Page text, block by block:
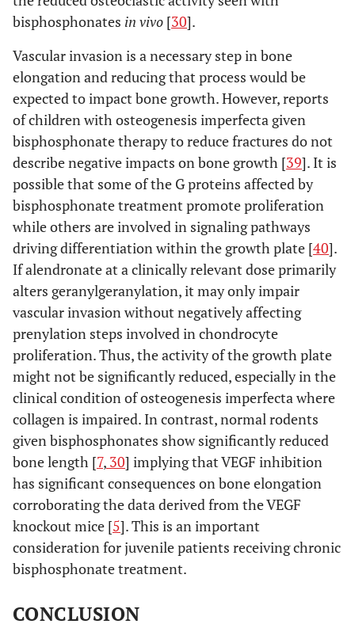
bisphosphonates in vivo [30].
Vascular invasion is a necessary step in bone
elongation and reducing that process would be
expected to impact bone growth. However, reports
of children with osteogenesis imperfecta given
bisphosphonate therapy to reduce fractures do not
describe negative impacts on bone growth [39]. It is
possible that some of the G proteins affected by
bisphosphonate treatment promote proliferation
while others are involved in signaling pathways
driving differentiation within the growth plate [40].
If alendronate at a clinically relevant dose primarily
alters geranylgeranylation, it may only impair
vascular invasion without negatively affecting
prenylation steps involved in chondrocyte
proliferation. Thus, the activity of the growth plate
might not be significantly reduced, especially in the
clinical condition of osteogenesis imperfecta where
collagen is impaired. In contrast, normal rodents
given bisphosphonates show significantly reduced
bone length [7, 30] implying that VEGF inhibition
has significant consequences on bone elongation
corroborating the data derived from the VEGF
knockout mice [5]. This is an important
consideration for juvenile patients receiving chronic
bisphosphonate treatment.
CONCLUSION